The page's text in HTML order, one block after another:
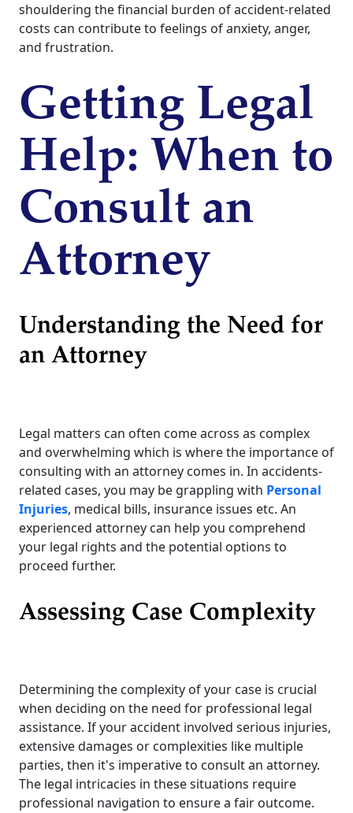
shouldering the financial burden of accident-related
costs can contribute to feelings of anxiety, anger,
and frustration.
Getting Legal
Help: When to
Consult an
Attorney
Understanding the Need for
an Attorney
Legal matters can often come across as complex
and overwhelming which is where the importance of
consulting with an attorney comes in. In accidents-
related cases, you may be grappling with Personal
Injuries, medical bills, insurance issues etc. An
experienced attorney can help you comprehend
your legal rights and the potential options to
proceed further.
Assessing Case Complexity
Determining the complexity of your case is crucial
when deciding on the need for professional legal
assistance. If your accident involved serious injuries,
extensive damages or complexities like multiple
parties, then it's imperative to consult an attorney.
The legal intricacies in these situations require
professional navigation to ensure a fair outcome.